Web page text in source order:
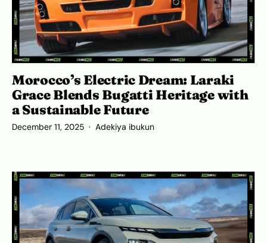
Morocco’s Electric Dream: Laraki
Grace Blends Bugatti Heritage with
a Sustainable Future
December 11, 2025 Adekiya ibukun